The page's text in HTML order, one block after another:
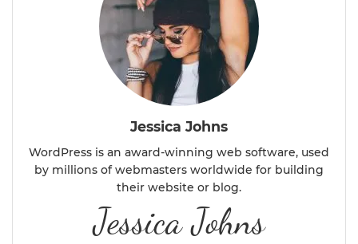
Jessica Johns
WordPress is an award-winning web software, used
by millions of webmasters worldwide for building
their website or blog.
Jessica Johns